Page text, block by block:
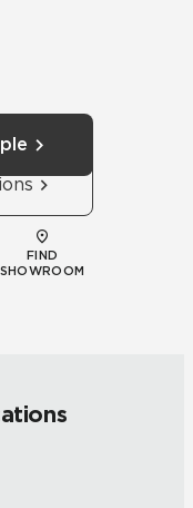
FIND
SHOWROOM